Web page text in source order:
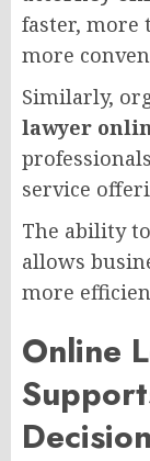
faster, more
more
Similarly,
lawyer
service
The ability to
allows
more
Online